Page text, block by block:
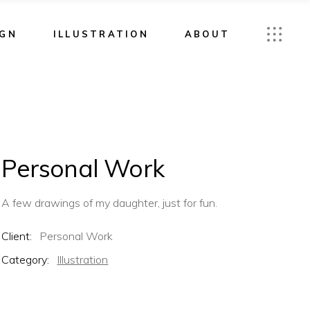
ILLUSTRATION ABOUT
Personal Work
A few drawings of my daughter, just for fun.
Client:
Personal Work
Category:
Illustration